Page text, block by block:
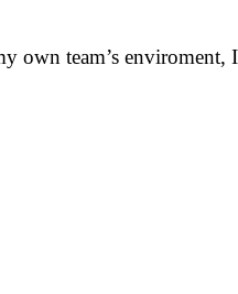
own team’s enviroment,